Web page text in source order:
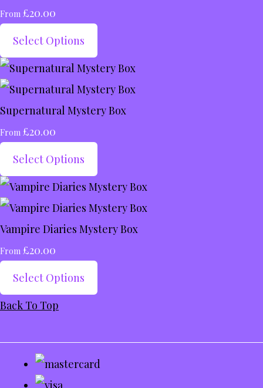
From £20.00
Select Options
Supernatural Mystery Box
From £20.00
Select Options
Vampire Diaries Mystery Box
From £20.00
Select Options
Back To Top